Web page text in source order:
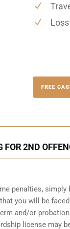
FREE
2ND
penalties,
you will be
and/or
license may